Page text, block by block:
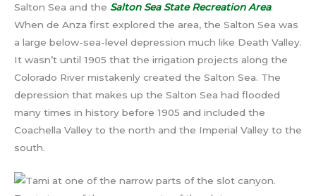
Salton Sea and the Salton Sea State Recreation Area.
When de Anza first explored the area, the Salton Sea was
a large below-sea-level depression much like Death Valley.
It wasn’t until 1905 that the irrigation projects along the
Colorado River mistakenly created the Salton Sea. The
depression that makes up the Salton Sea had flooded
many times in history before 1905 and included the
Coachella Valley to the north and the Imperial Valley to the
south.